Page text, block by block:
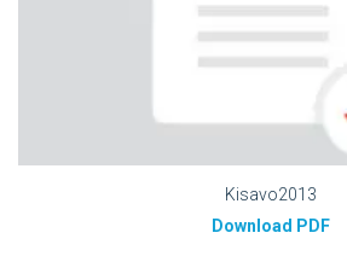
Kisavo2013
Download PDF